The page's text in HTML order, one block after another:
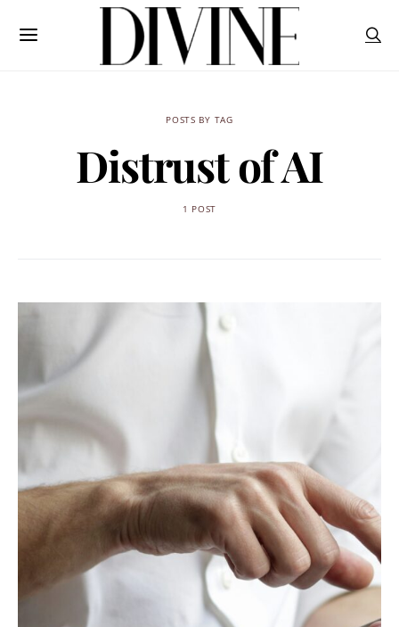
POSTS BY TAG
Distrust of AI
1 POST